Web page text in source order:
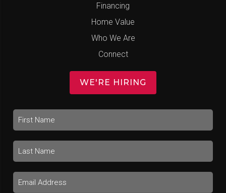
Financing
Home Value
Who We Are
Connect
WE'RE HIRING